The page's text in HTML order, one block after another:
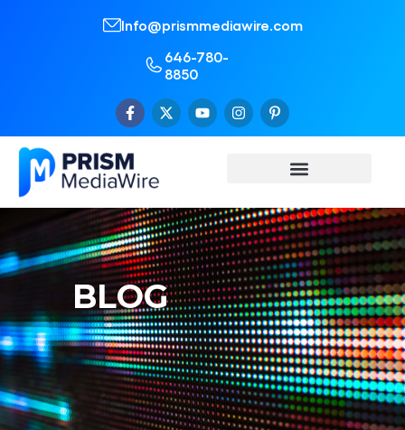
Info@prismmediawire.com
646-780-
8850
BLOG